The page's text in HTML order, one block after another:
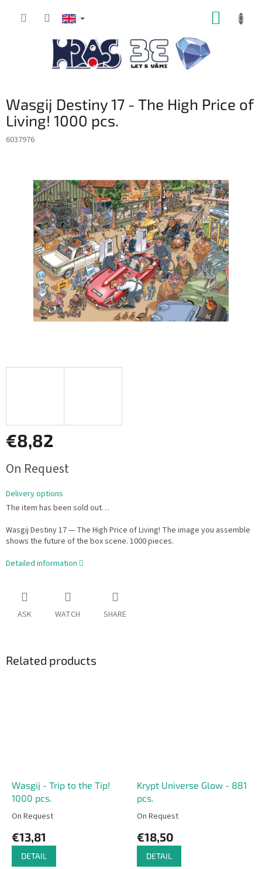
Wasgij Destiny 17 - The High Price of
Living! 1000 pcs.
6037976
€8,82
price:
On Request
Delivery options
The item has been sold out…
Wasgij Destiny 17 — The High Price of Living! The image you assemble
shows the future of the box scene. 1000 pieces.
Detailed information
ASK WATCH SHARE
Related products
Wasgij - Trip to the Tip!
1000 pcs.
On Request
€13,81
DETAIL
Krypt Universe Glow - 881
pcs.
On Request
€18,50
DETAIL